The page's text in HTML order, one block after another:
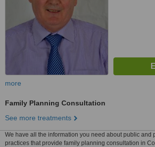
more
Family Planning Consultation
See more treatments
We have all the information you need about public and
practices that provide family planning consultation in